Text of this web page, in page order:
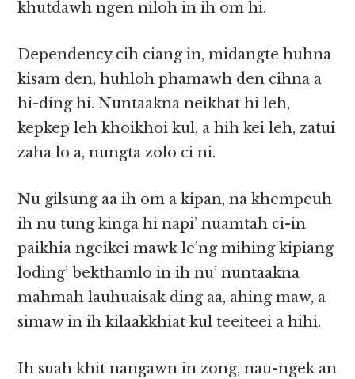
khutdawh ngen niloh in ih om hi.
Dependency cih ciang in, midangte huhna
kisam den, huhloh phamawh den cihna a
hi-ding hi. Nuntaakna neikhat hi leh,
kepkep leh khoikhoi kul, a hih kei leh, zatui
zaha lo a, nungta zolo ci ni.
Nu gilsung aa ih om a kipan, na khempeuh
ih nu tung kinga hi napi’ nuamtah ci-in
paikhia ngeikei mawk le’ng mihing kipiang
loding’ bekthamlo in ih nu’ nuntaakna
mahmah lauhuaisak ding aa, ahing maw, a
simaw in ih kilaakkhiat kul teeiteei a hihi.
Ih suah khit nangawn in zong, nau-ngek an